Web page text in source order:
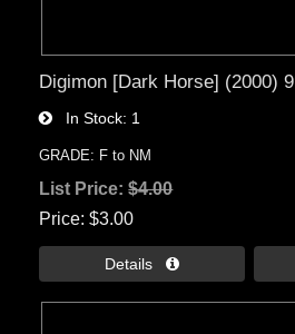
Digimon [Dark Horse] (2000) 9
In Stock 1
GRADE: F to NM
List Price:$4.00
Price $3.00
Details 